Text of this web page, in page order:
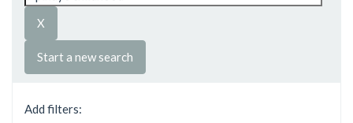
Start a new search
Add filters: